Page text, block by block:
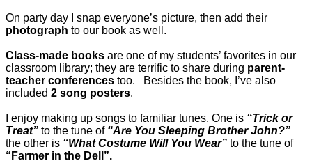
On party day I snap everyone’s picture, then add their
photograph to our book as well.
Class-made books are one of my students’ favorites in our
classroom library; they are terrific to share during parent-
teacher conferences too. Besides the book, I’ve also
included 2 song posters.
I enjoy making up songs to familiar tunes. One is “Trick or
Treat” to the tune of “Are You Sleeping Brother John?”
the other is “What Costume Will You Wear” to the tune of
“Farmer in the Dell”.